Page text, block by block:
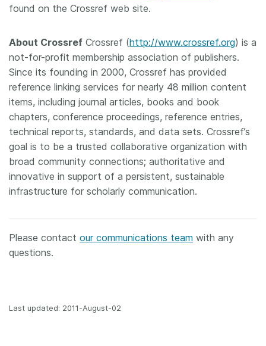
found on the Crossref web site.
About Crossref Crossref (http://www.crossref.org) is a
not-for-profit membership association of publishers.
Since its founding in 2000, Crossref has provided
reference linking services for nearly 48 million content
items, including journal articles, books and book
chapters, conference proceedings, reference entries,
technical reports, standards, and data sets. Crossref’s
goal is to be a trusted collaborative organization with
broad community connections; authoritative and
innovative in support of a persistent, sustainable
infrastructure for scholarly communication.
Please contact our communications team with any
questions.
Last updated: 2011-August-02